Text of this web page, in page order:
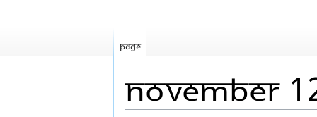
November
Page